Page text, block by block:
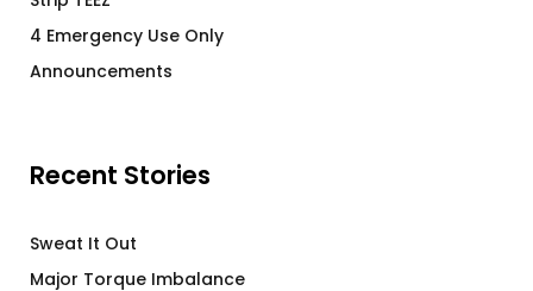
4 Emergency Use Only
Announcements
Recent Stories
Sweat It Out
Major Torque Imbalance